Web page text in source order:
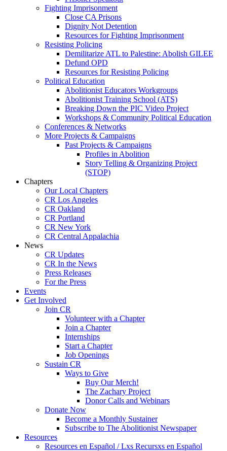
Fighting Imprisonment
Close CA Prisons
Dignity Not Detention
Resources for Fighting Imprisonment
Resisting Policing
Demilitarize ATL to Palestine: Abolish GILEE
Defund OPD
Resources for Resisting Policing
Political Education
Abolitionist Educators Workgroups
Abolitionist Training School (ATS)
Breaking Down the PIC Video Project
Workshops & Community Political Education
Conferences & Networks
More Projects & Campaigns
Past Projects & Campaigns
Profiles in Abolition
Story Telling & Organizing Project
(STOP)
Chapters
Our Local Chapters
CR Los Angeles
CR Oakland
CR Portland
CR New York
CR Central Appalachia
News
CR Updates
CR In the News
Press Releases
For the Press
Events
Get Involved
Join CR
Volunteer with a Chapter
Join a Chapter
Internships
Start a Chapter
Job Openings
Sustain CR
Ways to Give
Buy Our Merch!
The Zachary Project
Donor Calls and Webinars
Donate Now
Become a Monthly Sustainer
Subscribe to The Abolitionist Newspaper
Resources
Resources en Español / Lxs Recursxs en Español